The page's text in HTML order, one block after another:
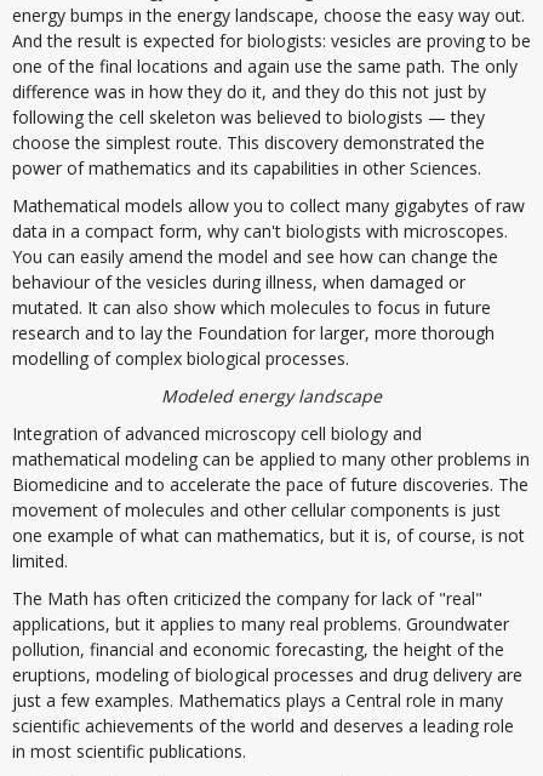
energy bumps in the energy landscape, choose the easy way out.
And the result is expected for biologists: vesicles are proving to be
one of the final locations and again use the same path. The only
difference was in how they do it, and they do this not just by
following the cell skeleton was believed to biologists — they
choose the simplest route. This discovery demonstrated the
power of mathematics and its capabilities in other Sciences.
Mathematical models allow you to collect many gigabytes of raw
data in a compact form, why can't biologists with microscopes.
You can easily amend the model and see how can change the
behaviour of the vesicles during illness, when damaged or
mutated. It can also show which molecules to focus in future
research and to lay the Foundation for larger, more thorough
modelling of complex biological processes.
Modeled energy landscape
Integration of advanced microscopy cell biology and
mathematical modeling can be applied to many other problems in
Biomedicine and to accelerate the pace of future discoveries. The
movement of molecules and other cellular components is just
one example of what can mathematics, but it is, of course, is not
limited.
The Math has often criticized the company for lack of "real"
applications, but it applies to many real problems. Groundwater
pollution, financial and economic forecasting, the height of the
eruptions, modeling of biological processes and drug delivery are
just a few examples. Mathematics plays a Central role in many
scientific achievements of the world and deserves a leading role
in most scientific publications.